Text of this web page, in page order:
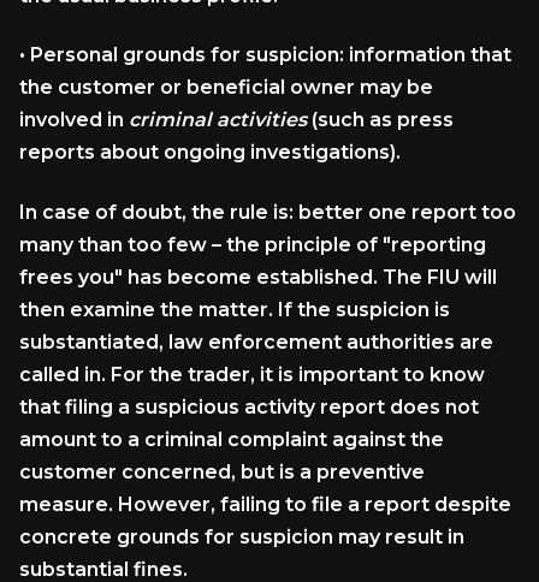
• Personal grounds for suspicion: information that
the customer or beneficial owner may be
involved in criminal activities(such as press
reports about ongoing investigations).
In case of doubt, the rule is: better one report too
many than too few – the principle of "reporting
frees you" has become established. The FIU will
then examine the matter. If the suspicion is
substantiated, law enforcement authorities are
called in. For the trader, it is important to know
that filing a suspicious activity report does not
amount to a criminal complaint against the
customer concerned, but is a preventive
measure. However, failing to file a report despite
concrete grounds for suspicion may result in
substantial fines.